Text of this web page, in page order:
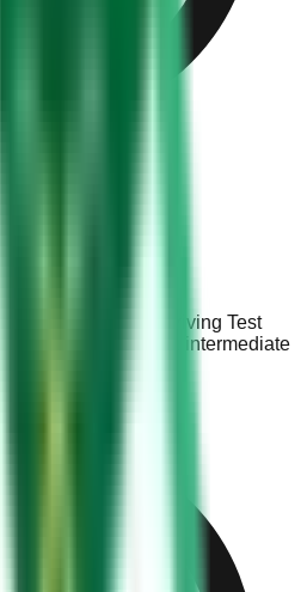
2
exam with Saudi Driving Test
overtaking basics & intermediate